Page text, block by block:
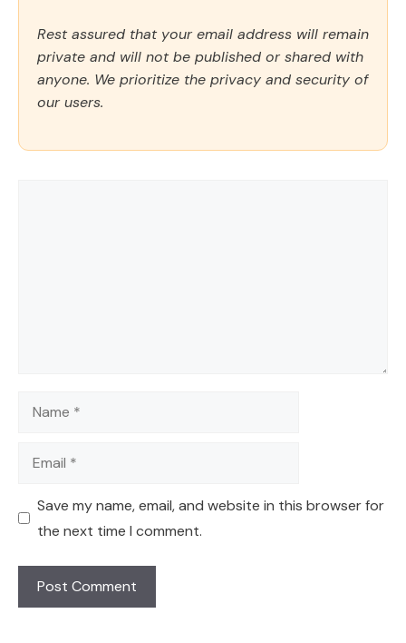
Rest assured that your email address will remain
private and will not be published or shared with
anyone. We prioritize the privacy and security of
our users.
Name
Email
Save my name, email, and website in this browser for
the next time I comment.